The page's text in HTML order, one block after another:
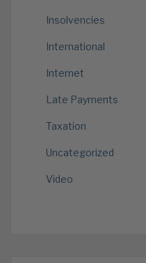
Insolvencies
International
Internet
Late Payments
Taxation
Uncategorized
Video